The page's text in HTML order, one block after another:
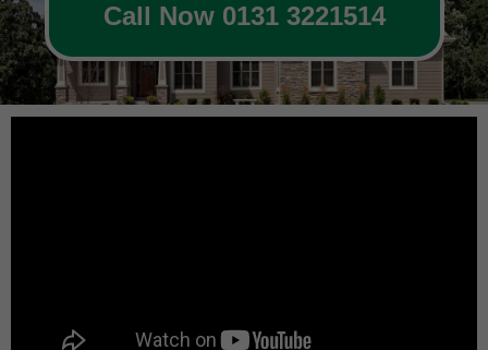
Call Now 0131 3221514